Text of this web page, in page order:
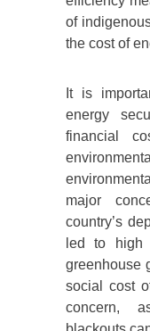
of
the cost of
It is
energy
financial
major
country’s
led to high
greenhouse
social cost
concern,